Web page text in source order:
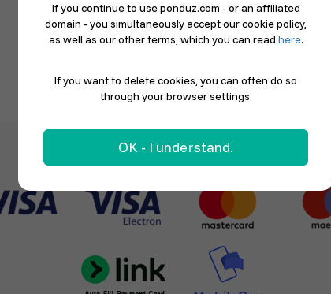
If you continue to use ponduz.com - or an affiliated
domain - you simultaneously accept our cookie policy,
as well as our other terms, which you can read here.
If you want to delete cookies, you can often do so
through your browser settings.
OK - I understand.